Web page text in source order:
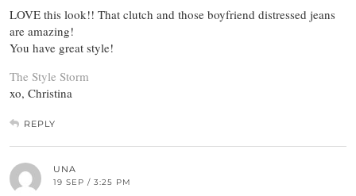
LOVE this look!! That clutch and those boyfriend distressed jeans
are amazing!
You have great style!
The Style Storm
xo, Christina
REPLY
UNA
19 SEP / 3:25 PM